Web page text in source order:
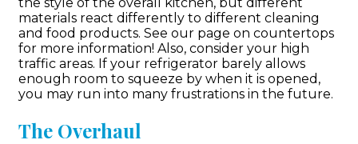
materials react differently to different cleaning
and food products. See our page on countertops
for more information! Also, consider your high
traffic areas. If your refrigerator barely allows
enough room to squeeze by when it is opened,
you may run into many frustrations in the future.
The Overhaul